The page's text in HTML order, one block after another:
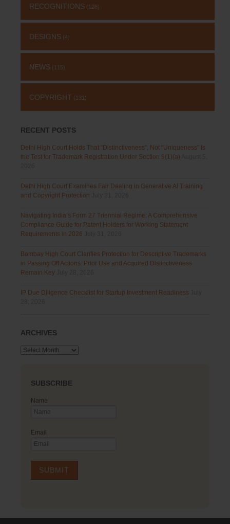
RECOGNITIONS (126)
DESIGNS (4)
NEWS (115)
COPYRIGHT (131)
RECENT POSTS
Delhi High Court Holds That “Distinctiveness”, Not “Uniqueness” Is
the Test for Trademark Registration Under Section 9(1)(a)
Delhi High Court Examines Fair Dealing in Generative AI Training
and Copyright Protection
Navigating India’s Form 27 Triennial Regime: A Comprehensive
Compliance Guide for Patent Holders for Working Statement
Requirements in 2026
Bombay High Court Clarifies Protection for Descriptive Trademarks
in Passing Off Actions: Prior Use and Acquired Distinctiveness
Remain Key
IP Due Diligence Checklist for Startup Investment Readiness
ARCHIVES
Archives
SUBSCRIBE
Name
Email